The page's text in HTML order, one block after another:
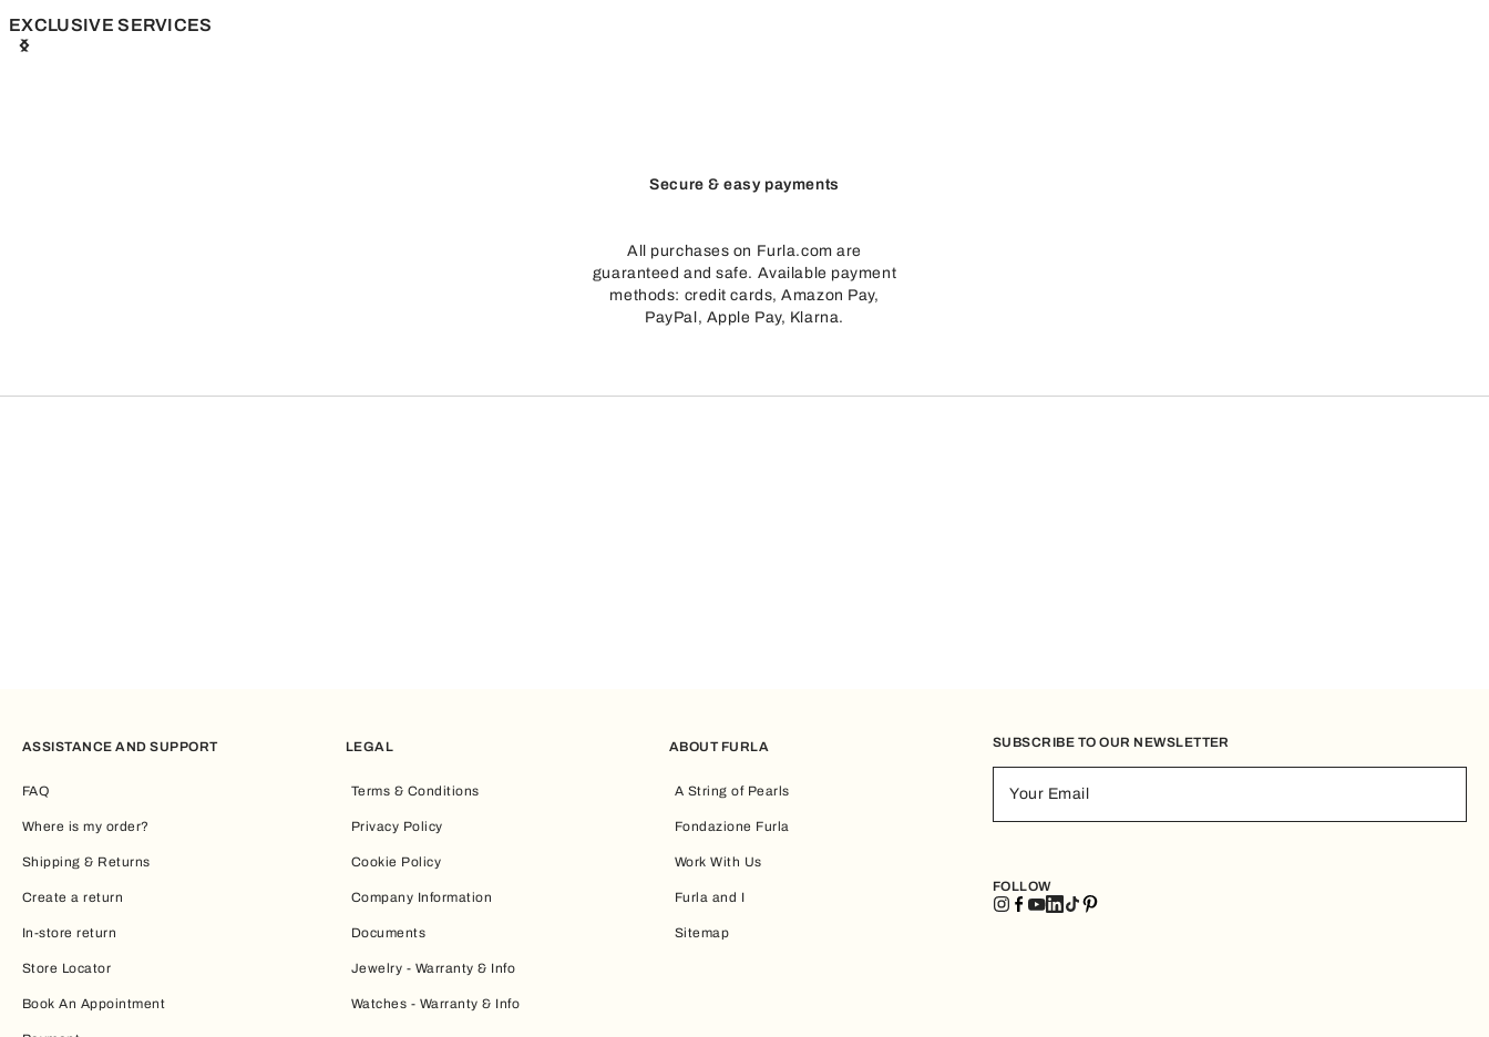
EXCLUSIVE SERVICES
Secure & easy payments
All purchases on Furla.com are
guaranteed and safe. Available payment
methods: credit cards, Amazon Pay,
PayPal, Apple Pay, Klarna.
ASSISTANCE AND SUPPORT
FAQ
Where is my order?
Shipping & Returns
Create a return
In-store return
Store Locator
Book An Appointment
LEGAL
Terms & Conditions
Privacy Policy
Cookie Policy
Company Information
Documents
Jewelry - Warranty & Info
Watches - Warranty & Info
ABOUT FURLA
A String of Pearls
Fondazione Furla
Work With Us
Furla and I
Sitemap
SUBSCRIBE TO OUR NEWSLETTER
Your Email
FOLLOW